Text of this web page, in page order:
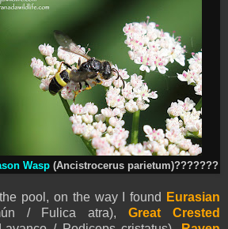
Wasp (Ancistrocerus parietum)???????
pool, on the way I found
Eurasian
/ Fulica atra),Great Crested